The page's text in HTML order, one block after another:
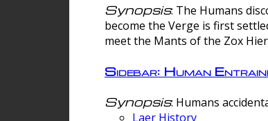
Synopsis: The Humans
become the Verge is first
meet the Mants of the Zox
Sidebar: Human
Synopsis: Humans
Laer History